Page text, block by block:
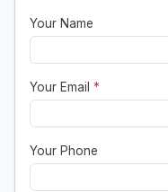
Your Name
Your Email *
Your Phone